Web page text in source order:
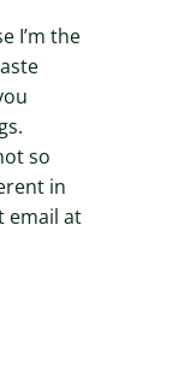
I’m the
so
in
email at